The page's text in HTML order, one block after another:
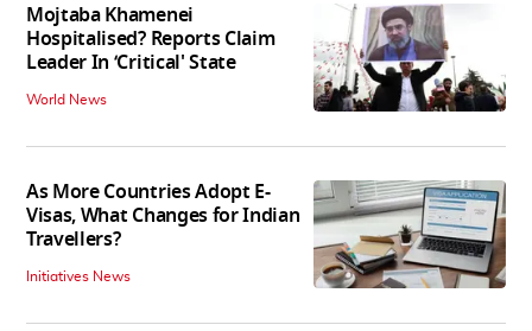
Mojtaba Khamenei
Hospitalised? Reports Claim
Leader In ‘Critical' State
World News
As More Countries Adopt E-
Visas, What Changes for Indian
Travellers?
Initiatives News